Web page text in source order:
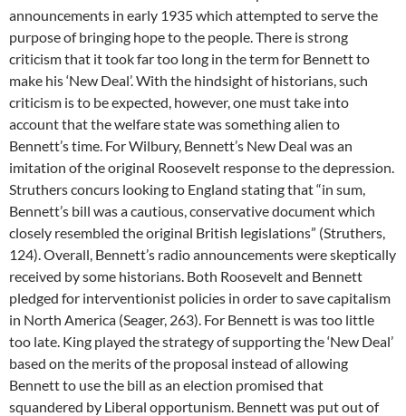
announcements in early 1935 which attempted to serve the
purpose of bringing hope to the people. There is strong
criticism that it took far too long in the term for Bennett to
make his ‘New Deal’. With the hindsight of historians, such
criticism is to be expected, however, one must take into
account that the welfare state was something alien to
Bennett’s time. For Wilbury, Bennett’s New Deal was an
imitation of the original Roosevelt response to the depression.
Struthers concurs looking to England stating that “in sum,
Bennett’s bill was a cautious, conservative document which
closely resembled the original British legislations” (Struthers,
124). Overall, Bennett’s radio announcements were skeptically
received by some historians. Both Roosevelt and Bennett
pledged for interventionist policies in order to save capitalism
in North America (Seager, 263). For Bennett is was too little
too late. King played the strategy of supporting the ‘New Deal’
based on the merits of the proposal instead of allowing
Bennett to use the bill as an election promised that
squandered by Liberal opportunism. Bennett was put out of